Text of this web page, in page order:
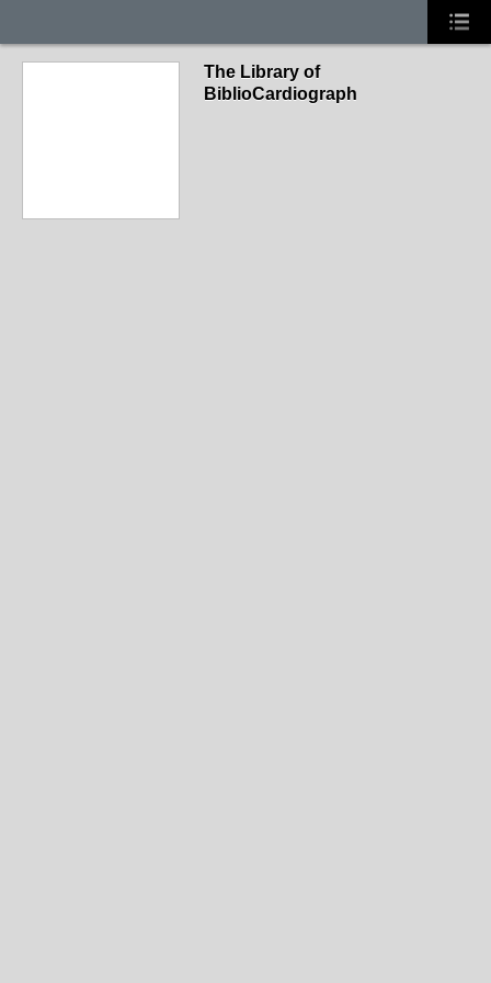
The Library of
BiblioCardiograph